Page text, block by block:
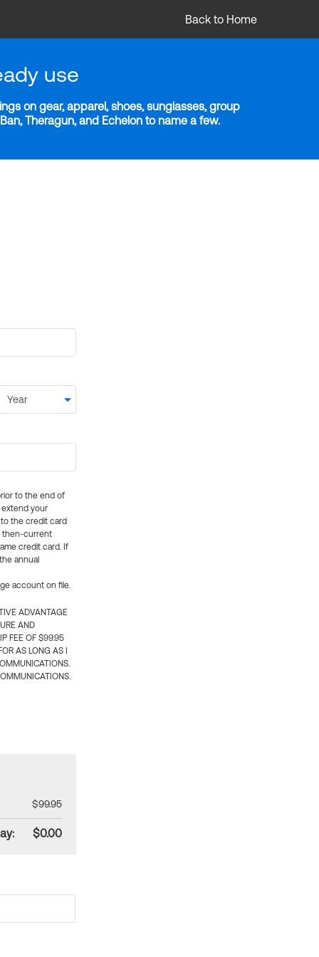
Back to Home
use
on gear, apparel, shoes, sunglasses, group
Theragun, and Echelon to name a few.
to the end of
extend your
the credit card
then-current
credit card. If
annual
account on file.
ADVANTAGE
AND
FEE OF $99.95
AS LONG AS I
$99.95
$0.00